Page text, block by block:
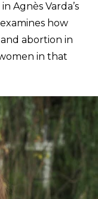
in Agnès Varda’s
examines how
abortion in
in that